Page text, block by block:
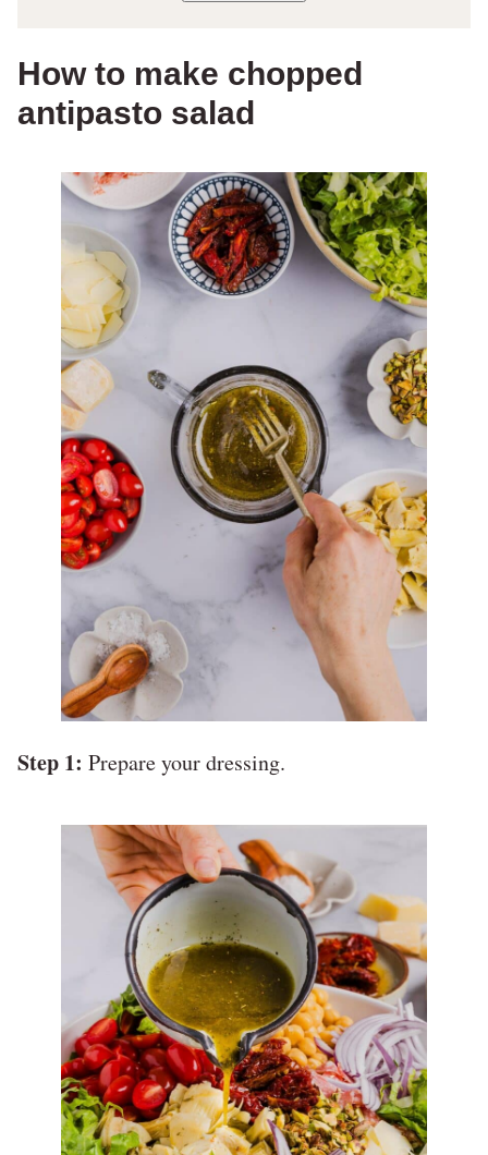
How to make chopped
antipasto salad
Step 1: Prepare your dressing.